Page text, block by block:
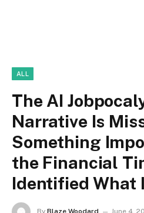
ALL
The AI
Narrative Is
Something
the Financial
Identified What
By Blaze Woodard June 4,